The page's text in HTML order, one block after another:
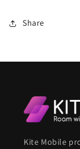
Share
Kite Mobile